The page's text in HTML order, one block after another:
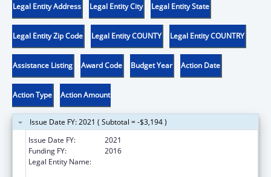
Legal Entity Address Legal Entity City Legal Entity State
Legal Entity Zip Code Legal Entity COUNTY Legal Entity COUNTRY
Assistance Listing Award Code Budget Year Action Date
Action Type Action Amount
Issue Date FY: 2021 ( Subtotal = -$3,194 )
Issue Date FY:
2021
Funding FY:
2016
Legal Entity Name: